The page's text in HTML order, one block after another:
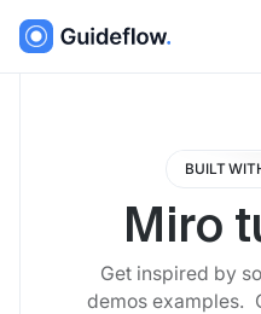
BUILT
Miro
Get inspired by
demos examples.